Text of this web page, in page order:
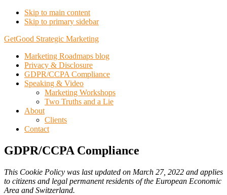
Skip to main content
Skip to primary sidebar
GetGood Strategic Marketing
Marketing Roadmaps blog
Privacy & Disclosure
GDPR/CCPA Compliance
Speaking & Video
Marketing Workshops
Two Truths and a Lie
About
Clients
Contact
GDPR/CCPA Compliance
This Cookie Policy was last updated on March 27, 2022 and applies
to citizens and legal permanent residents of the European Economic
Area and Switzerland.